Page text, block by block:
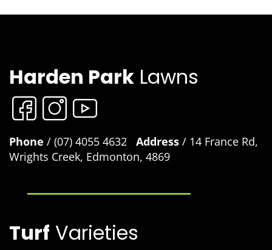
Harden Park Lawns
Phone / (07) 4055 4632 Address / 14 France Rd,
Wrights Creek, Edmonton, 4869
Turf Varieties